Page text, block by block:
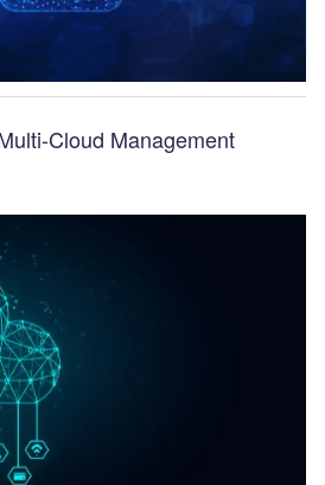
Cloud Management